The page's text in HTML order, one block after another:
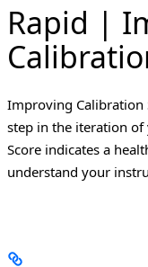
Rapid |
Improving Calibration
step in the iteration
Score indicates a
understand your